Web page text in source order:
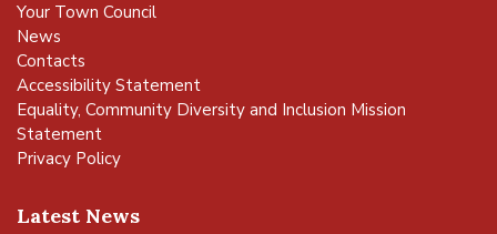
Your Town Council
News
Contacts
Accessibility Statement
Equality, Community Diversity and Inclusion Mission
Statement
Privacy Policy
Latest News